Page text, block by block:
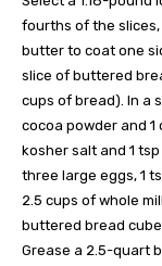
fourths of the
butter to coat one
slice of buttered
cups of bread). In a
cocoa powder and
kosher salt and 1
three large eggs, 1
2.5 cups of whole
buttered bread
Grease a 2.5-quart